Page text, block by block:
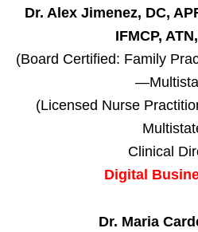
Dr. Alex Jimenez, DC,
IFMCP,
(Board Certified: Family
(Licensed Nurse
Clinical
Digital
Dr. Maria